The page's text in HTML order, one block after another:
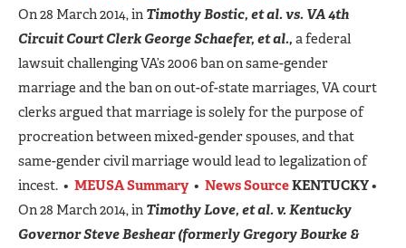
On 28 March 2014, in Timothy Bostic, et al. vs. VA 4th
Circuit Court Clerk George Schaefer, et al., a federal
lawsuit challenging VA’s 2006 ban on same-gender
marriage and the ban on out-of-state marriages, VA court
clerks argued that marriage is solely for the purpose of
procreation between mixed-gender spouses, and that
same-gender civil marriage would lead to legalization of
incest. • MEUSA Summary• News SourceKENTUCKY•
On 28 March 2014, in Timothy Love, et al. v.Kentucky
Governor Steve Beshear(formerly Gregory Bourke &